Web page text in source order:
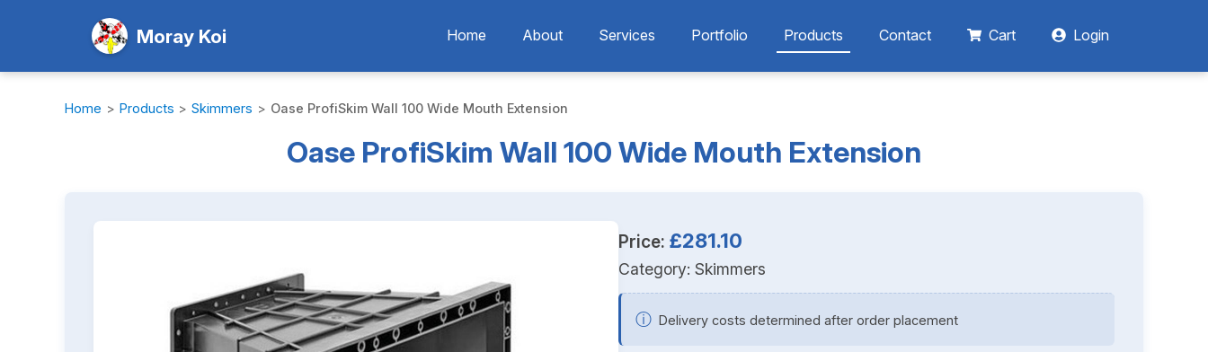
Moray Koi Home About Services Portfolio Products Contact Cart Login
Home > Products > Skimmers > Oase ProfiSkim Wall 100 Wide Mouth Extension
Oase ProfiSkim Wall 100 Wide Mouth Extension
Price: £281.10
Category: Skimmers
ⓘ Delivery costs determined after order placement